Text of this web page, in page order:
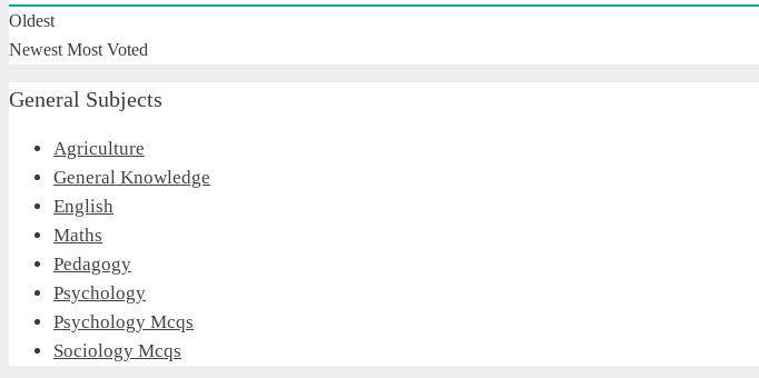
Oldest
Newest Most Voted
General Subjects
Agriculture
General Knowledge
English
Maths
Pedagogy
Psychology
Psychology Mcqs
Sociology Mcqs